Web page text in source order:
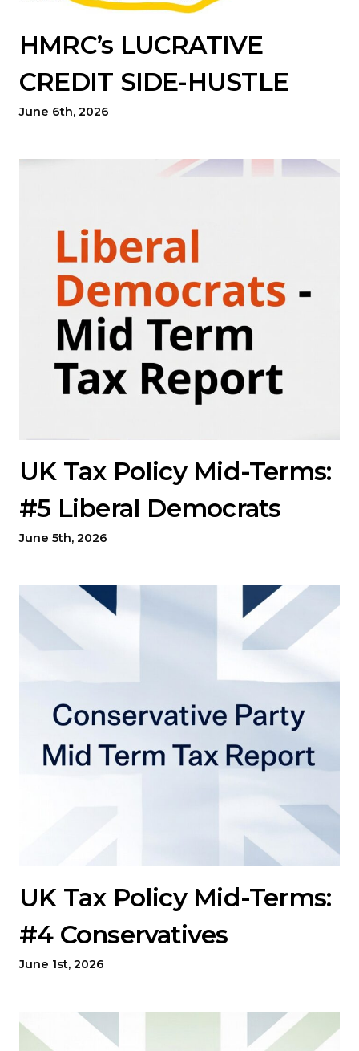
HMRC’s LUCRATIVE
CREDIT SIDE-HUSTLE
June 6th, 2026
UK Tax Policy Mid-Terms:
#5 Liberal Democrats
June 5th, 2026
UK Tax Policy Mid-Terms:
#4 Conservatives
June 1st, 2026